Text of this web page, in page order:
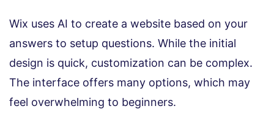
Wix uses AI to create a website based on your
answers to setup questions. While the initial
design is quick, customization can be complex.
The interface offers many options, which may
feel overwhelming to beginners.